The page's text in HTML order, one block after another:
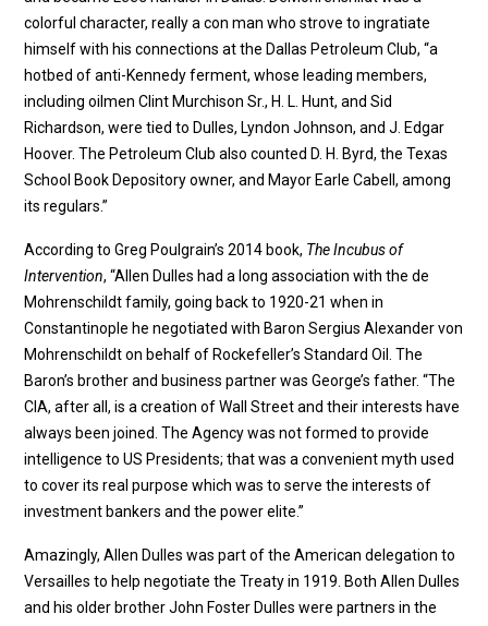
colorful character, really a con man who strove to ingratiate
himself with his connections at the Dallas Petroleum Club, “a
hotbed of anti-Kennedy ferment, whose leading members,
including oilmen Clint Murchison Sr., H. L. Hunt, and Sid
Richardson, were tied to Dulles, Lyndon Johnson, and J. Edgar
Hoover. The Petroleum Club also counted D. H. Byrd, the Texas
School Book Depository owner, and Mayor Earle Cabell, among
its regulars.”
According to Greg Poulgrain’s 2014 book, The Incubus of
Intervention, “Allen Dulles had a long association with the de
Mohrenschildt family, going back to 1920-21 when in
Constantinople he negotiated with Baron Sergius Alexander von
Mohrenschildt on behalf of Rockefeller’s Standard Oil. The
Baron’s brother and business partner was George’s father. “The
CIA, after all, is a creation of Wall Street and their interests have
always been joined. The Agency was not formed to provide
intelligence to US Presidents; that was a convenient myth used
to cover its real purpose which was to serve the interests of
investment bankers and the power elite.”
Amazingly, Allen Dulles was part of the American delegation to
Versailles to help negotiate the Treaty in 1919. Both Allen Dulles
and his older brother John Foster Dulles were partners in the